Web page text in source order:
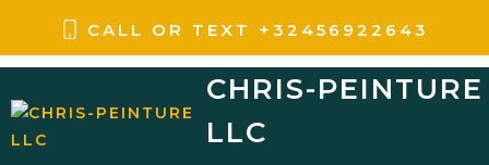
au
contenu
CALL OR TEXT +32456922643
CHRIS-PEINTURE
LLC